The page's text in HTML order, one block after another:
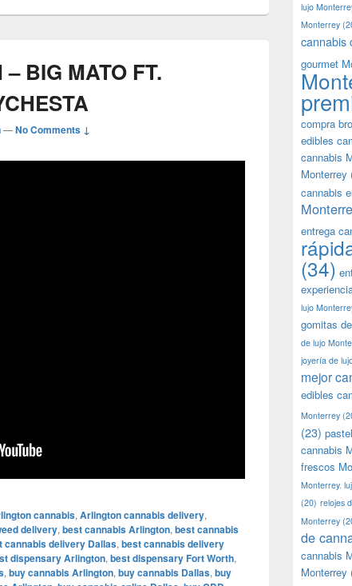
BIG MATO FT.
—No Comments ↓
cannabis, Arlington cannabis delivery,
delivery, best cannabis Arlington, best cannabis
cannabis delivery Dallas, best cannabis delivery
dispensary Arlington, best dispensary Fort Worth,
, buy cannabis Arlington, buy cannabis Dallas, buy
lujo
Monterrey
cannabis
gourmet
compra
edibles
cannabis
Monterrey
cannabis
entrega
(34)
lujo
gomitas
de lujo
joyería de
mejor
edibles
Monterrey
(23)
cannabis
frescos
Monterrey.
(20) relojes
Monterrey
de
cannabis
Monterrey